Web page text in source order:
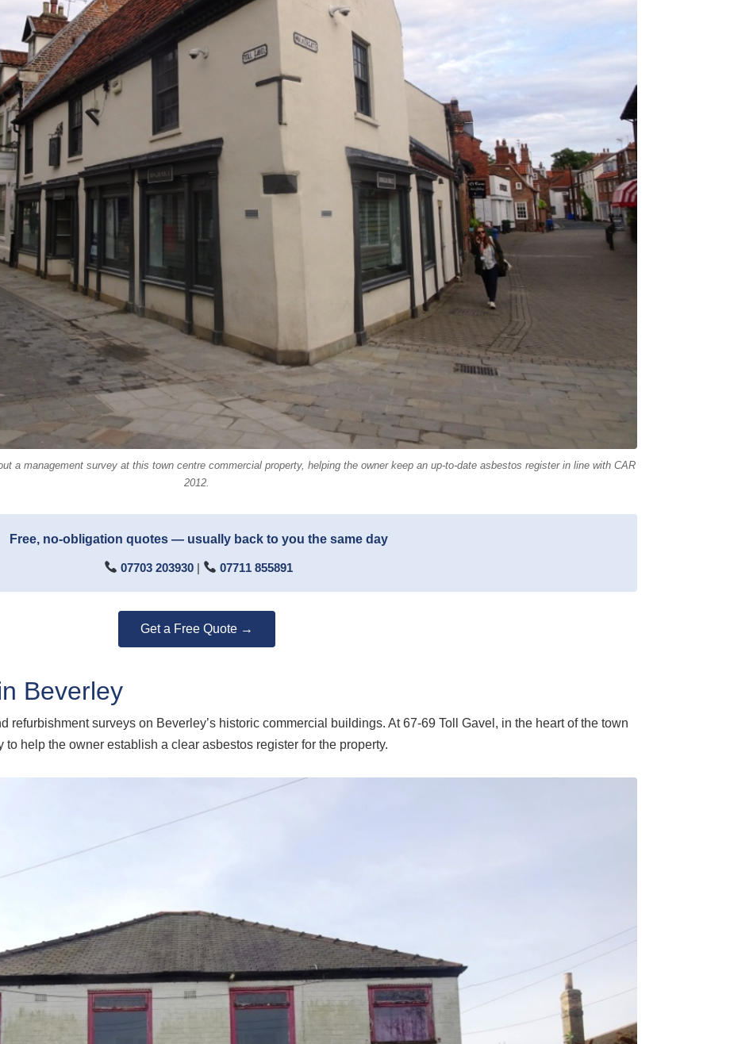
a management survey at this town centre commercial property, helping the owner keep an up-to-date asbestos register in line with CAR
2012.
Free, no-obligation quotes — usually back to you the same day
07703 203930 | 07711 855891
Get a Free Quote →
Beverley
refurbishment surveys on Beverley’s historic commercial buildings. At 67-69 Toll Gavel, in the heart of the town
help the owner establish a clear asbestos register for the property.